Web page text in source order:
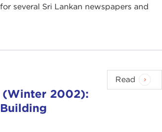
several Sri Lankan newspapers and
(Winter 2002):
Read